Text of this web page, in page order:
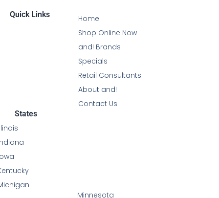
Quick Links
Home
Shop Online Now
and! Brands
Specials
Retail Consultants
About and!
Contact Us
States
Minnesota